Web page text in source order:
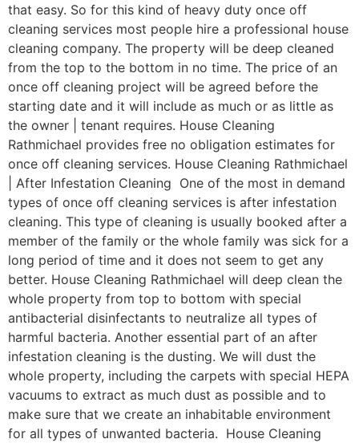
that easy. So for this kind of heavy duty once off
cleaning services most people hire a professional house
cleaning company. The property will be deep cleaned
from the top to the bottom in no time. The price of an
once off cleaning project will be agreed before the
starting date and it will include as much or as little as
the owner | tenant requires. House Cleaning
Rathmichael provides free no obligation estimates for
once off cleaning services. House Cleaning Rathmichael
| After Infestation Cleaning One of the most in demand
types of once off cleaning services is after infestation
cleaning. This type of cleaning is usually booked after a
member of the family or the whole family was sick for a
long period of time and it does not seem to get any
better. House Cleaning Rathmichael will deep clean the
whole property from top to bottom with special
antibacterial disinfectants to neutralize all types of
harmful bacteria. Another essential part of an after
infestation cleaning is the dusting. We will dust the
whole property, including the carpets with special HEPA
vacuums to extract as much dust as possible and to
make sure that we create an inhabitable environment
for all types of unwanted bacteria. House Cleaning